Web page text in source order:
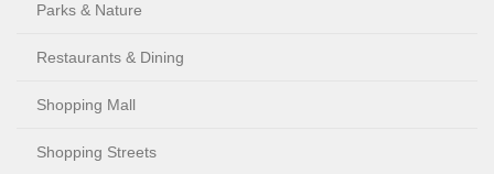
Parks & Nature
Restaurants & Dining
Shopping Mall
Shopping Streets